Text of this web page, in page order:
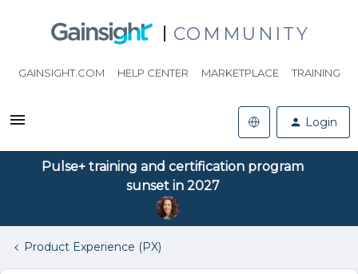
COMMUNITY
GAINSIGHT.COM HELP CENTER MARKETPLACE TRAINING
Login
Pulse+ training and certification program
sunset in 2027
Product Experience (PX)